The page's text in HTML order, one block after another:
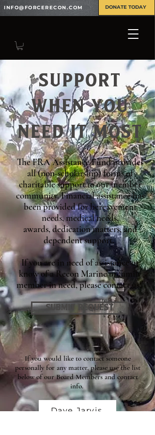
INFO@FORCERECON.COM DONATE TODAY
The FRA Assistance Fund provides
all (non-scholarship) forms of
charitable support to our member
community. Financial assistance has
been provided for bereavement
needs, medical needs,
awards, dedication matters, and
dependent support.
If you are in need of assistance or
know of a Recon Marine or family
member in need, please contact us.
SUPPORT
WHEN YOU
NEED IT MOST
SUBMIT REQUEST
If you would like to contact someone
personally for any matter, please use the list
below of our Board Members and contact
info.
Dave Jarvis